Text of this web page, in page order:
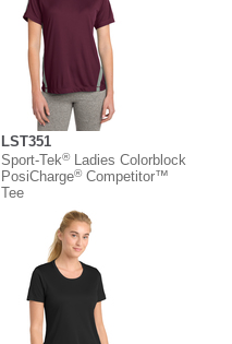
LST351
Sport-Tek®Ladies Colorblock
PosiCharge®Competitor™
Tee